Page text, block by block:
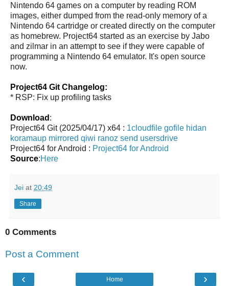
Nintendo 64 games on a computer by reading ROM
images, either dumped from the read-only memory of a
Nintendo 64 cartridge or created directly on the computer
as homebrew. Project64 started as an exercise by Jabo
and zilmar in an attempt to see if they were capable of
programming a Nintendo 64 emulator. It's open source
now.
Project64 Git Changelog:
* RSP: Fix up profiling tasks
Download :
Project64 Git (2025/04/17) x64 : 1cloudfile gofile hidan
koramaup mirrored qiwi ranoz send usersdrive
Project64 for Android : Project64 for Android
Source:Here
Jei at 20:49
Share
0 Comments
Post a Comment
‹ ›
Home